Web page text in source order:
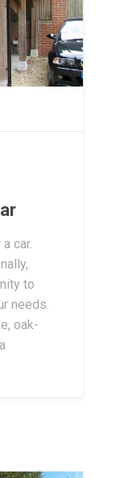
car.
to
needs.
oak-